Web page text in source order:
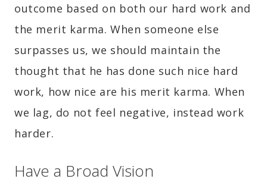
outcome based on both our hard work and
the merit karma. When someone else
surpasses us, we should maintain the
thought that he has done such nice hard
work, how nice are his merit karma. When
we lag, do not feel negative, instead work
harder.
Have a Broad Vision